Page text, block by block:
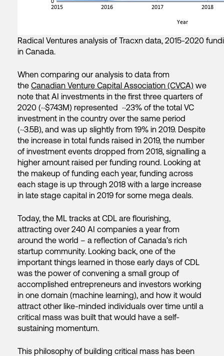
Radical Ventures analysis of Tracxn data, 2015-2020
in Canada.
When comparing our analysis to data from
the Canadian Venture Capital Association (CVCA) we
note that AI investments in the first three quarters of
2020 (~$743M) represented ~23% of the total VC
investment in the country over the same period
(~3.5B), and was up slightly from 19% in 2019. Despite
the increase in total funds raised in 2019, the number
of investment events dropped from 2018, signalling a
higher amount raised per funding round. Looking at
the makeup of funding each year, funding across
each stage is up through 2018 with a large increase
in late stage capital in 2019 for some mega deals.
Today, the ML tracks at CDL are flourishing,
attracting over 240 AI companies a year from
around the world – a reflection of Canada’s rich
startup community. Looking back, one of the
important things learned in those early days of CDL
was the power of convening a small group of
accomplished entrepreneurs and investors working
in one domain (machine learning), and how it would
attract other like-minded individuals over time until a
critical mass was built that would have a self-
sustaining momentum.
This philosophy of building critical mass has been